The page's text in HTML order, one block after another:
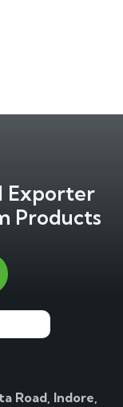
Exporter
Products
Road, Indore,